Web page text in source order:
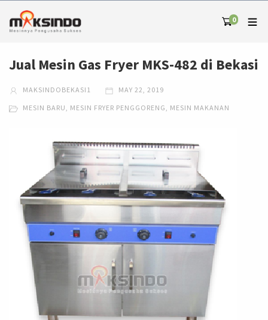
0
Jual Mesin Gas Fryer MKS-482 di Bekasi
MAKSINDOBEKASI1 MAY 22, 2019
MESIN BARU, MESIN FRYER PENGGORENG, MESIN MAKANAN